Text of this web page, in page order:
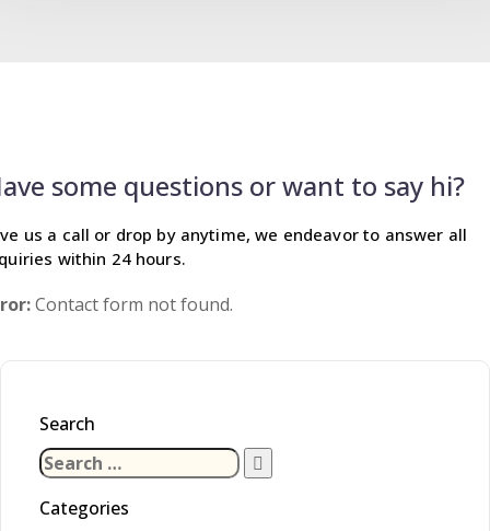
some questions or want to say hi?
us a call or drop by anytime, we endeavorto answer all
within 24 hours.
Contact form not found.
Search
Search
for:
Categories